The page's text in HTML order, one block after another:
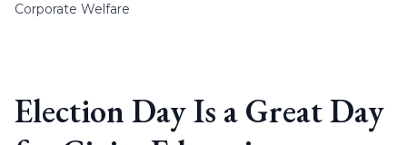
Corporate Welfare
Election Day Is a Great Day